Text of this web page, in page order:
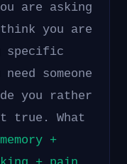
are asking
you are
specific
someone
you rather
What
+